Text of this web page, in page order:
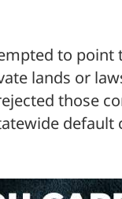
to point
lands or
those
default